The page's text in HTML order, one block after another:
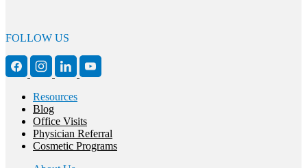
FOLLOW US
Resources
Blog
Office Visits
Physician Referral
Cosmetic Programs